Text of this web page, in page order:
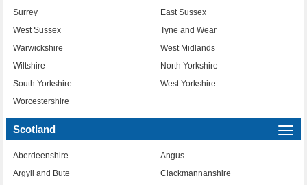
Surrey
East Sussex
West Sussex
Tyne and Wear
Warwickshire
West Midlands
Wiltshire
North Yorkshire
South Yorkshire
West Yorkshire
Worcestershire
Scotland
Aberdeenshire
Angus
Argyll and Bute
Clackmannanshire